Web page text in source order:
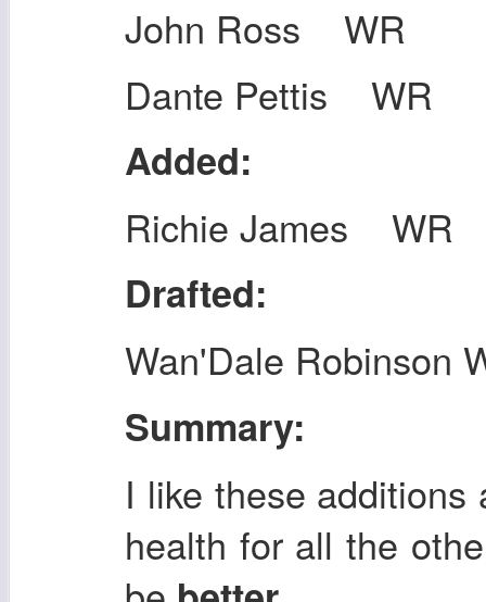
John Ross WR
Dante Pettis WR
Added:
Richie James WR
Drafted:
Wan'Dale Robinson
Summary:
I like these additions
health for all the